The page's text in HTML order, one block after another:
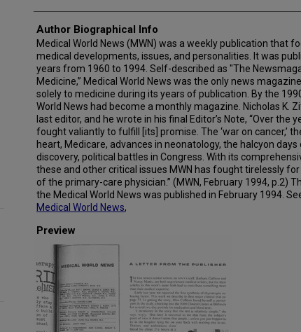
Author Biographical Info
Medical World News (MWN) was a weekly publication that
medical developments, issues, and personalities. It was
years from 1960 to 1994. Self-described as "The
Medicine,” Medical World News was the only news
solely to medicine during its years of publication. By the
World News had become a monthly magazine. Nicholas K.
last editor, and he wrote in his final Editor’s Note, “Over the
fought valiantly to fulfill [its] promise. The ‘war on cancer,’
heart, Medicare, advances in neonatology, the halcyon days
discovery, political battles in Congress. With its
these and other critical issues MWN has fought tirelessly
of the primary-care physician.” (MWN, February 1994, p.2)
the Medical World News was published in February 1994.
Medical World News,
Preview